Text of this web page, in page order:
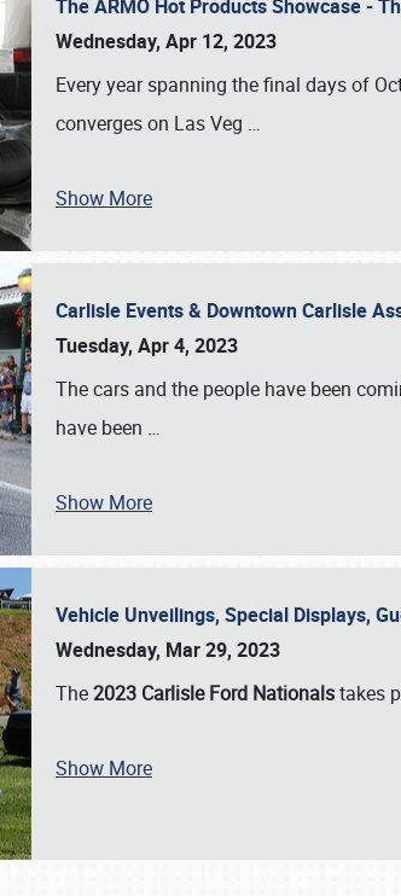
SCHEDULE & INFO
The ARMO Hot Products Showcase -
Wednesday, Apr 12, 2023
Every year spanning the final days of
converges on Las Veg …
Show More
Carlisle Events & Downtown Carlisle
Tuesday, Apr 4, 2023
The cars and the people have been
have been …
Show More
Vehicle Unveilings, Special Displays,
Wednesday, Mar 29, 2023
The2023 Carlisle Ford Nationalstakes
Show More